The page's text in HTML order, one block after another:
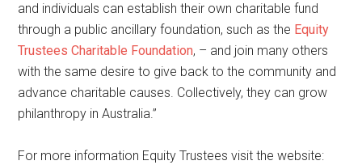
and individuals can establish their own charitable fund
through a public ancillary foundation, such as the Equity
Trustees Charitable Foundation, – and join many others
with the same desire to give back to the community and
advance charitable causes. Collectively, they can grow
philanthropy in Australia.”
For more information Equity Trustees visit the website: